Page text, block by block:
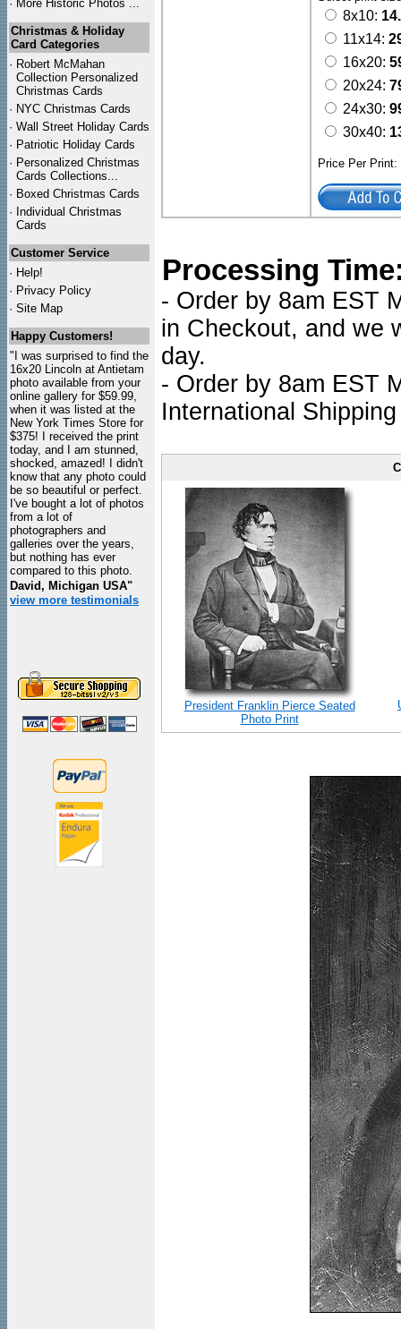
· More Historic Photos ...
Christmas & Holiday
Card Categories
· Robert McMahan
Collection Personalized
Christmas Cards
· NYC Christmas Cards
· Wall Street Holiday Cards
· Patriotic Holiday Cards
· Personalized Christmas
Cards Collections...
· Boxed Christmas Cards
· Individual Christmas
Cards
Customer Service
· Help!
· Privacy Policy
· Site Map
Happy Customers!
"I was surprised to find the
16x20 Lincoln at Antietam
photo available from your
online gallery for $59.99,
when it was listed at the
New York Times Store for
$375! I received the print
today, and I am stunned,
shocked, amazed! I didn't
know that any photo could
be so beautiful or perfect.
I've bought a lot of photos
from a lot of
photographers and
galleries over the years,
but nothing has ever
compared to this photo.
David, Michigan USA"
view more testimonials
8x10:
11x14:
16x20:
20x24:
24x30:
30x40:
Price Per
Processing
- Order by 8am EST
in Checkout, and we
day.
- Order by 8am EST
International
President Franklin Pierce Seated
Photo Print